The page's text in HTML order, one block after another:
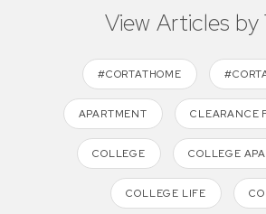
View Articles by
#CORTATHOME
APARTMENT CLEARANCE
COLLEGE COLLEGE
COLLEGE LIFE